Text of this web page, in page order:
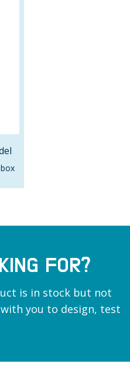
FOR?
is in stock but not
you to design, test